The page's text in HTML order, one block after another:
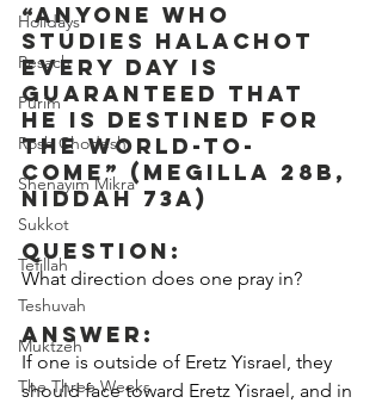
Holidays
Pesach
Purim
Rosh Chodesh
Shenayim Mikra
Sukkot
Tefillah
Teshuvah
Muktzeh
The Three Weeks
“Anyone who
studies Halachot
every day is
guaranteed that
he is destined for
the world-to-
come” (Megilla 28b,
Niddah 73a)
Question:
What direction does one pray in?
Answer:
If one is outside of Eretz Yisrael, they
should face toward Eretz Yisrael, and in